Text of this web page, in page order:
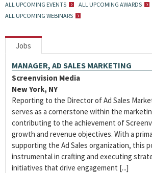
ALL UPCOMING EVENTS
ALL UPCOMING AWARDS
ALL UPCOMING WEBINARS
Jobs
MANAGER, AD SALES MARKETING
Screenvision Media
New York, NY
Reporting to the Director of Ad Sales
serves as a cornerstone within the
contributing to the achievement of
growth and revenue objectives. With a
supporting the Ad Sales organization, this
instrumental in crafting and executing
initiatives that drive engagement [...]